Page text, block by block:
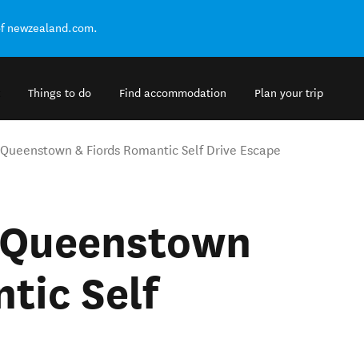
newzealand.com.
Things to do Find accommodation Plan your trip
& Fiords Romantic Self Drive Escape
Self